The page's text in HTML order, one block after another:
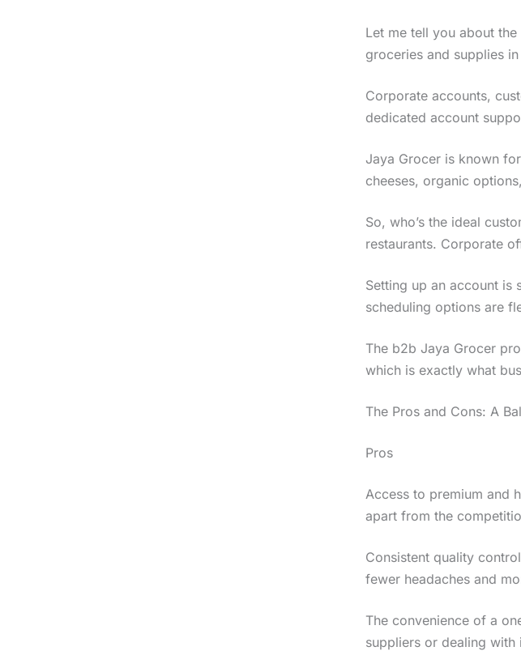
Let me tell you about
groceries and supplies
Corporate accounts,
dedicated account
Jaya Grocer is known
cheeses, organic
So, who’s the ideal
restaurants. Corporate
Setting up an account is
scheduling options are
The b2b Jaya Grocer
which is exactly what
The Pros and Cons: A
Pros
Access to premium and
apart from the
Consistent quality
fewer headaches and
The convenience of a
suppliers or dealing with